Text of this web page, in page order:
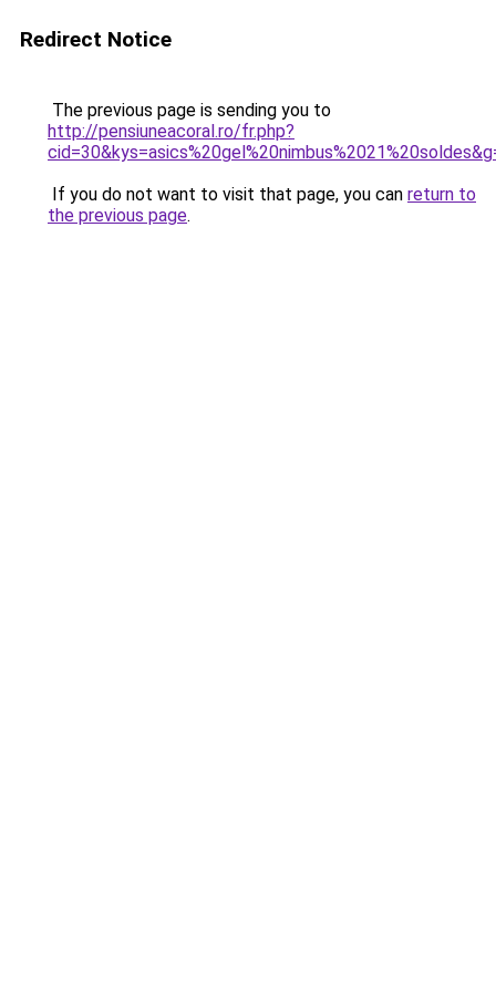
Redirect Notice
The previous page is sending you to
http://pensiuneacoral.ro/fr.php?
If you do not want to visit that page, you can return to
the previous page.